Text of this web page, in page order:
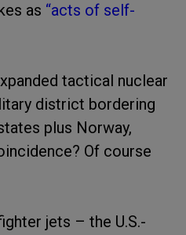
as “acts of self-
tactical nuclear
district bordering
plus Norway,
Of course
jets – the U.S.-